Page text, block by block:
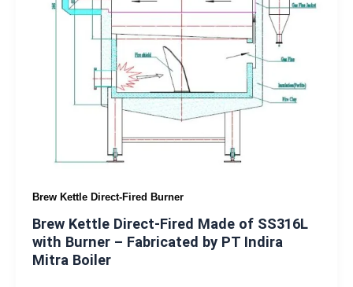
Brew Kettle Direct-Fired Burner
Brew Kettle Direct-Fired Made of SS316L
with Burner – Fabricated by PT Indira
Mitra Boiler